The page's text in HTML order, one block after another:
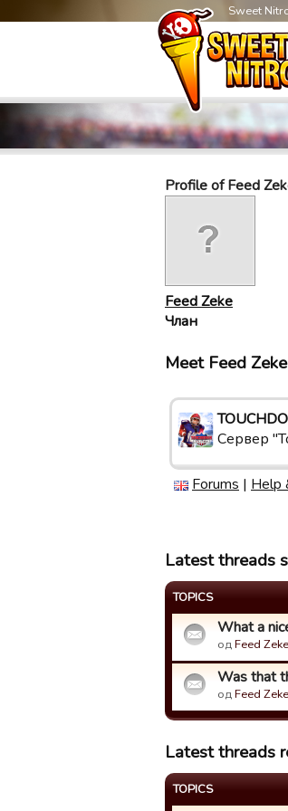
Sweet
Profile of Feed
Feed Zeke
Члан
Meet Feed
Сервер
Forums | Help
Latest threads
TOPICS
What a
одFeed Zeke
Was that
одFeed Zeke
Latest threads
TOPICS